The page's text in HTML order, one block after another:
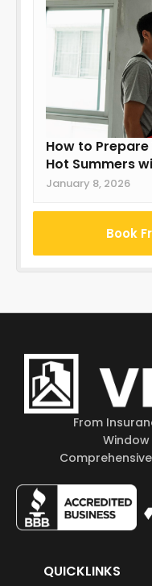
How to Prepare
Hot Summers
January 8, 2026
Book
From
Window
QUICKLINKS